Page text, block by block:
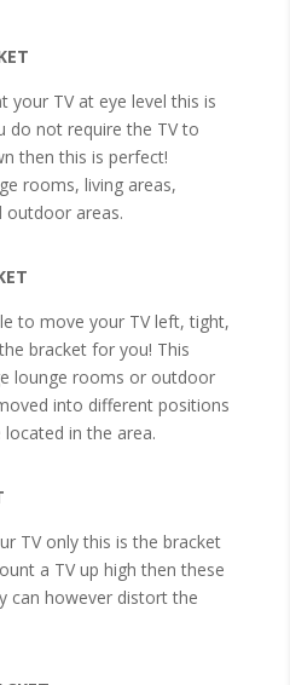
your TV at eye level this is
do not require the TV to
then this is perfect!
rooms, living areas,
outdoor areas.
to move your TV left, tight,
bracket for you! This
lounge rooms or outdoor
into different positions
in the area.
TV only this is the bracket
a TV up high then these
can however distort the